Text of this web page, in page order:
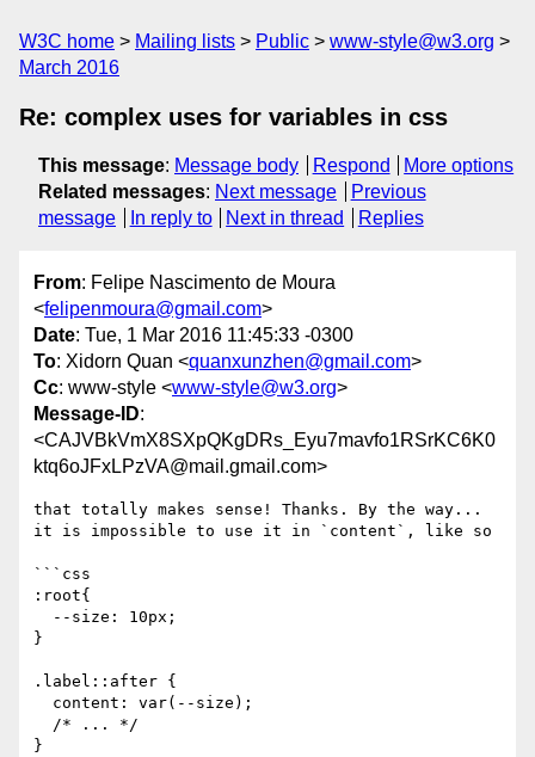
W3C home Mailing lists Public
www-style@w3.org
March 2016
Re: complex uses for variables in css
This message: Message body Respond
More options
Related messages: Next message
Previous
message
In reply to Next in thread Replies
From: Felipe Nascimento de Moura
<felipenmoura@gmail.com>
Date: Tue, 1 Mar 2016 11:45:33 -0300
To: Xidorn Quan <quanxunzhen@gmail.com>
Cc: www-style <www-style@w3.org>
Message-ID:
<CAJVBkVmX8SXpQKgDRs_Eyu7mavfo1RSrKC6K0
ktq6oJFxLPzVA@mail.gmail.com>
that totally makes sense! Thanks. By the way...
it is impossible to use it in `content`, like so
```css
:root{
}
.label::after {
}